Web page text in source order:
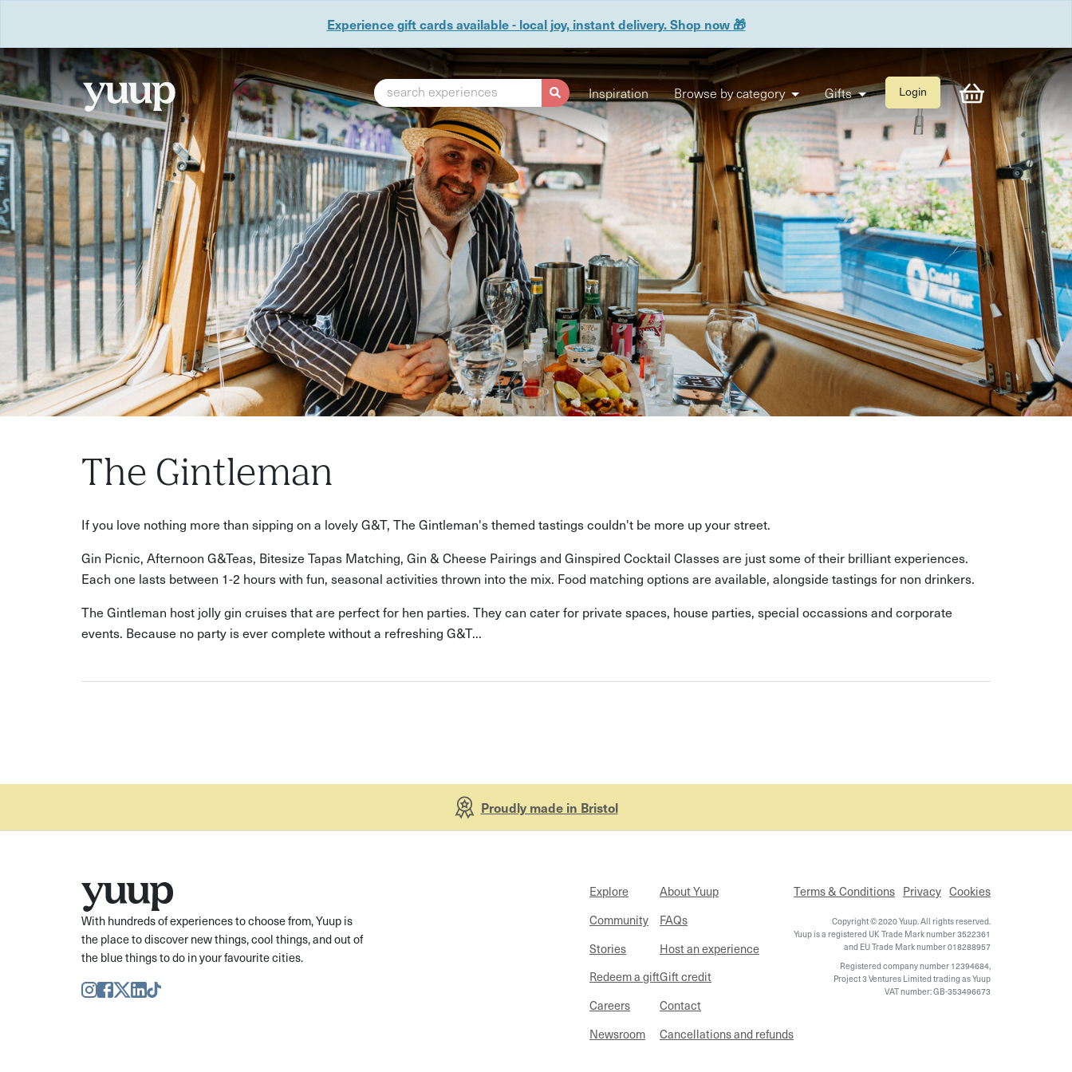
Experience gift cards available - local joy, instant delivery. Shop now 🎁
search experiences Inspiration Browse by category Gifts Login
The Gintleman
If you love nothing more than sipping on a lovely G&T, The Gintleman's themed tastings couldn't be more up your street.
Gin Picnic, Afternoon G&Teas, Bitesize Tapas Matching, Gin & Cheese Pairings and Ginspired Cocktail Classes are just some of their brilliant experiences.
Each one lasts between 1-2 hours with fun, seasonal activities thrown into the mix. Food matching options are available, alongside tastings for non drinkers.
The Gintleman host jolly gin cruises that are perfect for hen parties. They can cater for private spaces, house parties, special occassions and corporate
events. Because no party is ever complete without a refreshing G&T...
Proudly made in Bristol
With hundreds of experiences to choose from, Yuup is
the place to discover new things, cool things, and out of
the blue things to do in your favourite cities.
Instagram
Facebook
TwitterLinkedIn
TikTok
Explore
Community
Stories
Redeem a gift
Careers
Newsroom
About Yuup
FAQs
Host an experience
Gift credit
Contact
Cancellations and refunds
Terms & Conditions Privacy Cookies
Copyright © 2020 Yuup. All rights reserved.
Yuup is a registered UK Trade Mark number 3522361
and EU Trade Mark number 018288957
Registered company number 12394684,
Project 3 Ventures Limited trading as Yuup
VAT number: GB-353496673